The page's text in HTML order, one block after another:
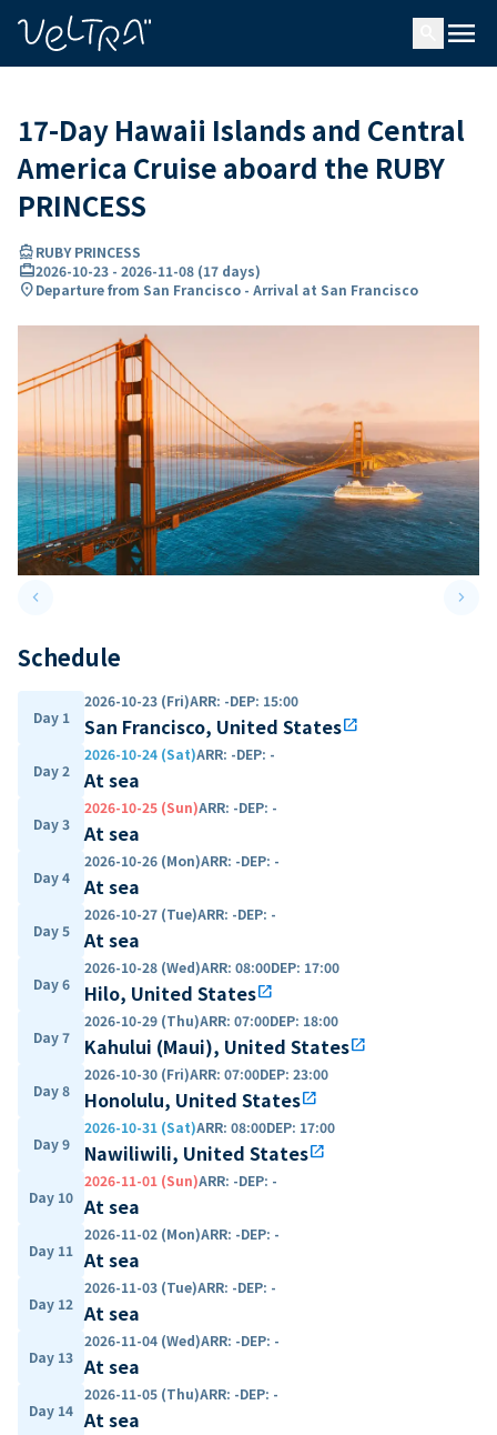
menu
17-Day Hawaii Islands and Central
America Cruise aboard the RUBY
PRINCESS
directions_boatRUBY PRINCESS
card_travel2026-10-23 - 2026-11-08 (17 days)
location_onDeparture from San Francisco - Arrival at San Francisco
keyboard_arrow_leftPrevious slide keyboard_arrow_right
Schedule
Day 1
2026-10-23 (Fri)ARR: -DEP: 15:00
San Francisco, United Statesopen_in_new
Day 2
2026-10-24 (Sat)ARR: -DEP: -
At sea
Day 3
2026-10-25 (Sun)ARR: -DEP: -
At sea
Day 4
2026-10-26 (Mon)ARR: -DEP: -
At sea
Day 5
2026-10-27 (Tue)ARR: -DEP: -
At sea
Day 6
2026-10-28 (Wed)ARR: 08:00DEP: 17:00
Hilo, United Statesopen_in_new
Day 7
2026-10-29 (Thu)ARR: 07:00DEP: 18:00
Kahului (Maui), United Statesopen_in_new
Day 8
2026-10-30 (Fri)ARR: 07:00DEP: 23:00
Honolulu, United Statesopen_in_new
Day 9
2026-10-31 (Sat)ARR: 08:00DEP: 17:00
Nawiliwili, United Statesopen_in_new
Day 10
2026-11-01 (Sun)ARR: -DEP: -
At sea
Day 11
2026-11-02 (Mon)ARR: -DEP: -
At sea
Day 12
2026-11-03 (Tue)ARR: -DEP: -
At sea
Day 13
2026-11-04 (Wed)ARR: -DEP: -
At sea
Day 14
2026-11-05 (Thu)ARR: -DEP: -
At sea